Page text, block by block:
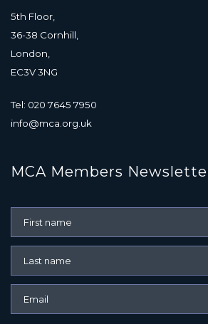
5th Floor,
36-38 Cornhill,
London,
EC3V 3NG
Tel: 020 7645 7950
info@mca.org.uk
MCA Members